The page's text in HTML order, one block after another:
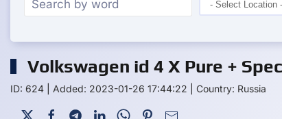
Volkswagen id 4 X Pure +
ID: 624 Added: 2023-01-26 17:44:22 Country: Russia